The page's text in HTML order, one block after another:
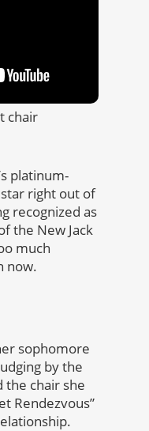
chair
platinum-
right out of
recognized as
the New Jack
much
now.
sophomore
by the
the chair she
Rendezvous”